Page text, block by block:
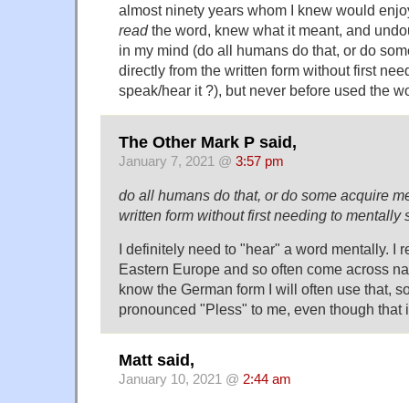
almost ninety years whom I knew would
readthe word, knew what it meant, and
in my mind (do all humans do that, or do
directly from the written form without first
speak/hear it ?), but never before used the
The Other Mark P said,
January 7, 2021 @ 3:57 pm
do all humans do that, or do some acquire
written form without first needing to mentally
I definitely need to "hear" a word mentally. I
Eastern Europe and so often come across
know the German form I will often use that,
pronounced "Pless" to me, even though that
Matt said,
January 10, 2021 @ 2:44 am